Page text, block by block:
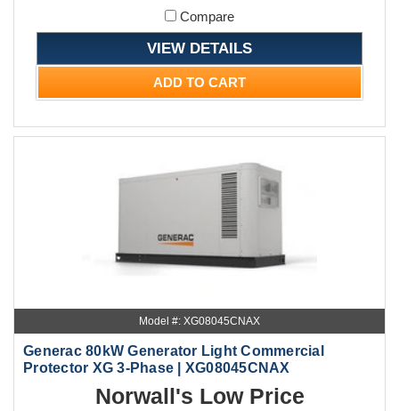
Compare
VIEW DETAILS
ADD TO CART
Model #: XG08045CNAX
Generac 80kW Generator Light Commercial
Protector XG 3-Phase | XG08045CNAX
Norwall's Low Price